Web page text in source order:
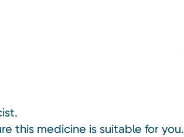
this medicine is suitable for you.